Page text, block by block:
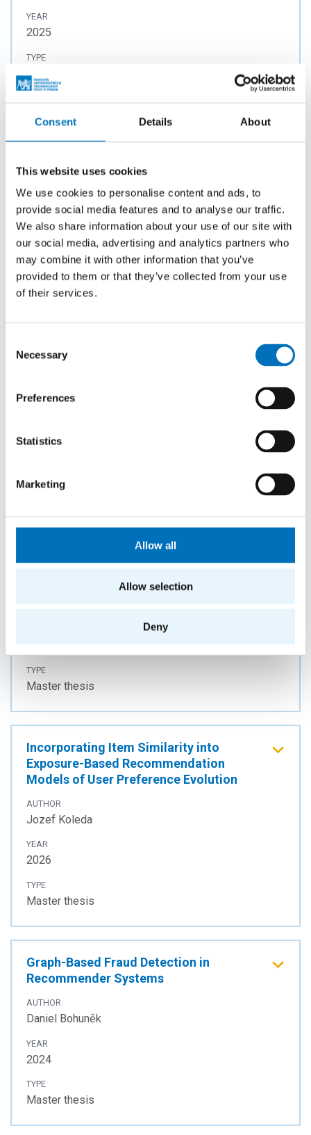
Consent Details About
This website uses cookies
We use cookies to personalise content and ads, to
provide social media features and to analyse our traffic.
We also share information about your use of our site with
our social media, advertising and analytics partners who
may combine it with other information that you’ve
provided to them or that they’ve collected from your use
of their services.
Selection
Necessary
Preferences
Statistics
Marketing
Allow all
Allow selection
Deny
YEAR
2025
TYPE
Master thesis
AUTHOR
Anastasiia Solomiia Hrytsyna
YEAR
2024
TYPE
Master thesis
Recommender Systems via User
Embedding Manipulation
Jaroslav Hradil
2026
Master thesis
Football outcomes prediction with
tensor completion embeddings
TYPE
Master thesis
Incorporating Item Similarity into
Exposure-Based Recommendation
Models of User Preference Evolution
AUTHOR
Jozef Koleda
YEAR
2026
TYPE
Master thesis
Graph-Based Fraud Detection in
Recommender Systems
AUTHOR
Daniel Bohuněk
YEAR
2024
TYPE
Master thesis